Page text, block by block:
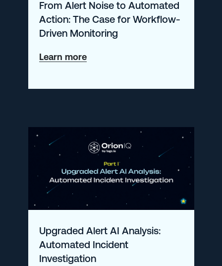
Teams
From Alert Noise to Automated
Action: The Case for Workflow-
Driven Monitoring
Learn moreabout
Alert
Automated
Action:
The
for
Driven
Upgraded Alert AI Analysis:
Automated Incident
Investigation